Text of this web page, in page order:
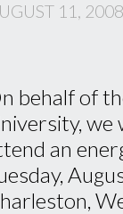
11,
behalf of
we
an